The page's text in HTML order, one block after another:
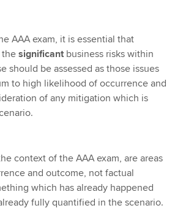
AAA exam, it is essential that
thesignificant business risks within
should be assessed as those issues
to high likelihood of occurrence and
of any mitigation which is
context of the AAA exam, are areas
and outcome, not factual
which has already happened
fully quantified in the scenario.